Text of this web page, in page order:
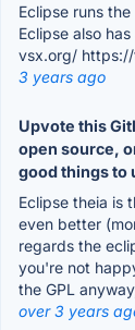
Eclipse runs
Eclipse also
vsx.org/
3 years ago
Upvote this
open source,
good things to
Eclipse theia is
even better
regards the
you're not
the GPL
over 3 years